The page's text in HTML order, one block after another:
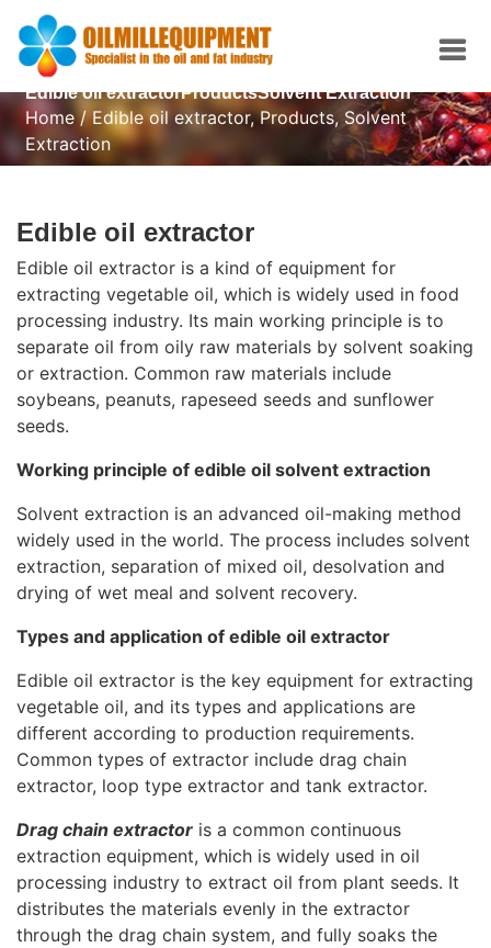
Edible oil extractorProductsSolvent Extraction
Home/Edible oil extractor,Products, Solvent
Extraction
Edible oil extractor
Edible oil extractor is a kind of equipment for
extracting vegetable oil, which is widely used in food
processing industry. Its main working principle is to
separate oil from oily raw materials by solvent soaking
or extraction. Common raw materials include
soybeans, peanuts, rapeseed seeds and sunflower
seeds.
Working principle of edible oil solvent extraction
Solvent extraction is an advanced oil-making method
widely used in the world. The process includes solvent
extraction, separation of mixed oil, desolvation and
drying of wet meal and solvent recovery.
Types and application of edible oil extractor
Edible oil extractor is the key equipment for extracting
vegetable oil, and its types and applications are
different according to production requirements.
Common types of extractor include drag chain
extractor, loop type extractor and tank extractor.
Drag chain extractor is a common continuous
extraction equipment, which is widely used in oil
processing industry to extract oil from plant seeds. It
distributes the materials evenly in the extractor
through the drag chain system, and fully soaks the